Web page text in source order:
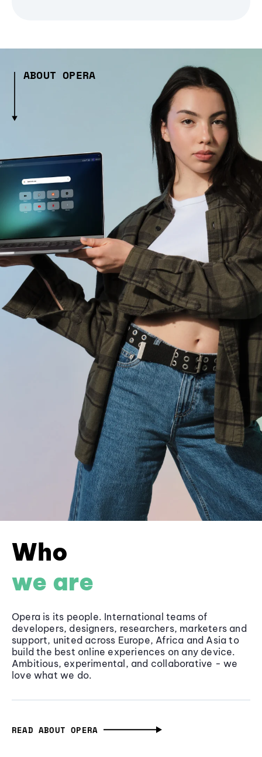
ABOUT OPERA
Who
we are
Opera is its people. International teams of
developers, designers, researchers, marketers and
support, united across Europe, Africa and Asia to
build the best online experiences on any device.
Ambitious, experimental, and collaborative - we
love what we do.
READ ABOUT OPERA